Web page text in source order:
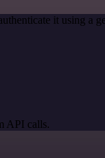
it using a
API calls.